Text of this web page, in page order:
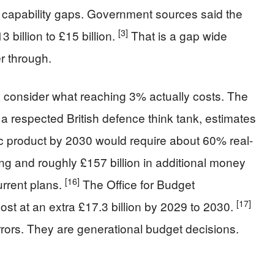
gaps. Government sources said the
billion to £15 billion. [3] That is a gap wide
through.
what reaching 3% actually costs. The
respected British defence think tank, estimates
product by 2030 would require about 60% real-
and roughly £157 billion in additional money
plans. [16] The Office for Budget
at an extra £17.3 billion by 2029 to 2030. [17]
They are generational budget decisions.